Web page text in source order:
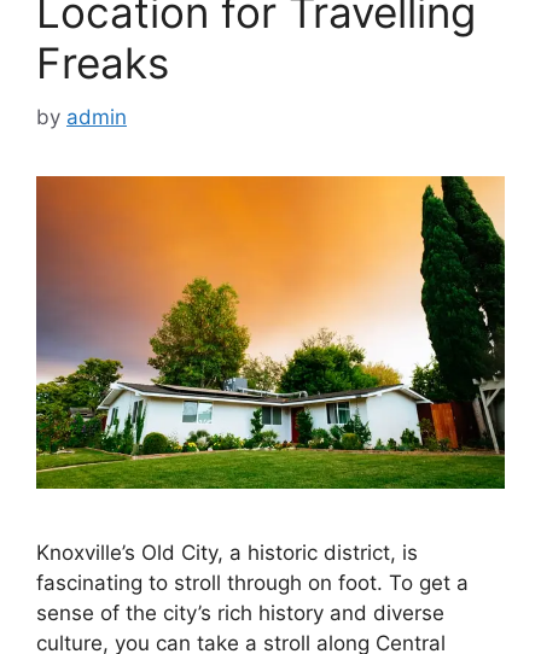
Location for Travelling
Freaks
by admin
Knoxville’s Old City, a historic district, is
fascinating to stroll through on foot. To get a
sense of the city’s rich history and diverse
culture, you can take a stroll along Central